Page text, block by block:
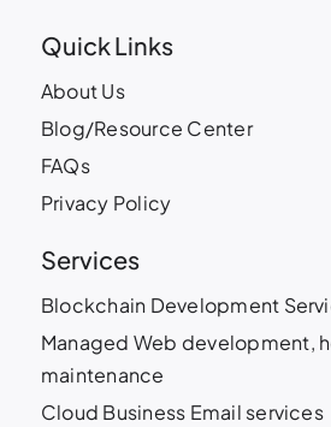
Quick Links
About Us
Blog/Resource Center
FAQs
Privacy Policy
Services
Blockchain Development
Managed Web development,
maintenance
Cloud Business Email services